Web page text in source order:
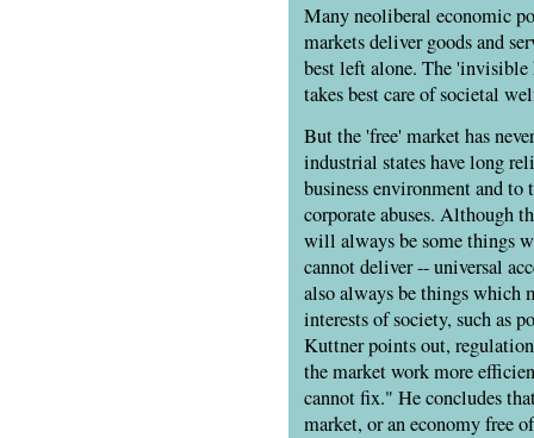
Many neoliberal economic
markets deliver goods and
best left alone. The
takes best care of societal
But the 'free' market has
industrial states have long
business environment and
corporate abuses. Although
will always be some things
cannot deliver -- universal
also always be things which
interests of society, such as
Kuttner points out,
the market work more
cannot fix." He concludes
market, or an economy free